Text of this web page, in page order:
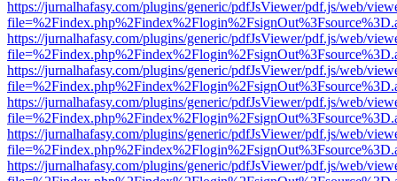
https://jurnalhafasy.com/plugins/generic/pdfJsViewer/pdf.js/web/
https://jurnalhafasy.com/plugins/generic/pdfJsViewer/pdf.js/web/
https://jurnalhafasy.com/plugins/generic/pdfJsViewer/pdf.js/web/
https://jurnalhafasy.com/plugins/generic/pdfJsViewer/pdf.js/web/
https://jurnalhafasy.com/plugins/generic/pdfJsViewer/pdf.js/web/
https://jurnalhafasy.com/plugins/generic/pdfJsViewer/pdf.js/web/